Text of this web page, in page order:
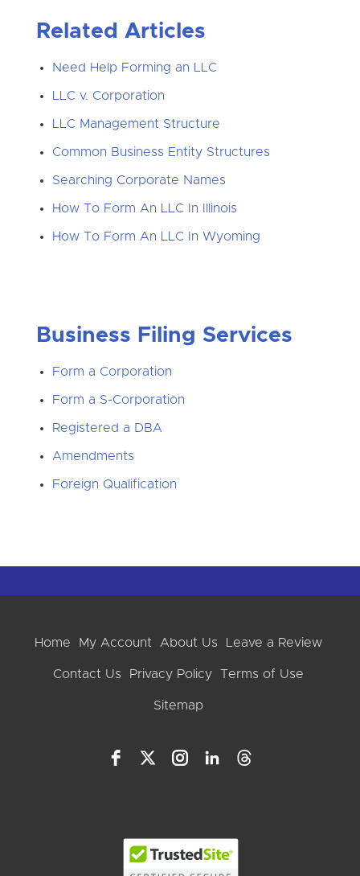
Related Articles
Need Help Forming an LLC
LLC v. Corporation
LLC Management Structure
Common Business Entity Structures
Searching Corporate Names
How To Form An LLC In Illinois
How To Form An LLC In Wyoming
Business Filing Services
Form a Corporation
Form a S-Corporation
Registered a DBA
Amendments
Foreign Qualification
Home My Account About Us Leave a Review
Contact Us Privacy Policy Terms of Use
Sitemap